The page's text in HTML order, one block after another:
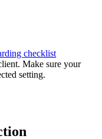
checklist
Make sure your
setting.